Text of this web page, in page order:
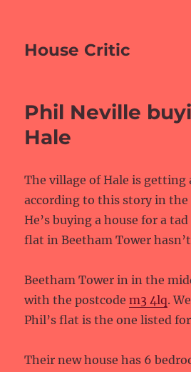
House Critic
Phil Neville
Hale
The village of Hale is
according to this story in the
He’s buying a house for a
flat in Beetham Tower
Beetham Tower in in the
with the postcodem3 4lq.
Phil’s flat is the one listed for
Their new house has 6